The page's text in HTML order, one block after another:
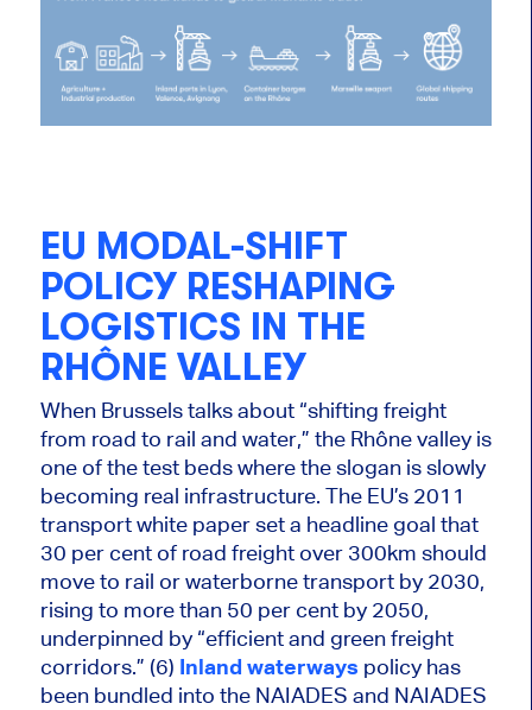
EU MODAL-SHIFT
POLICY RESHAPING
LOGISTICS IN THE
RHÔNE VALLEY
When Brussels talks about “shifting freight
from road to rail and water,” the Rhône valley is
one of the test beds where the slogan is slowly
becoming real infrastructure. The EU’s 2011
transport white paper set a headline goal that
30 per cent of road freight over 300km should
move to rail or waterborne transport by 2030,
rising to more than 50 per cent by 2050,
underpinned by “efficient and green freight
corridors.” (6) Inland waterways policy has
been bundled into the NAIADES and NAIADES